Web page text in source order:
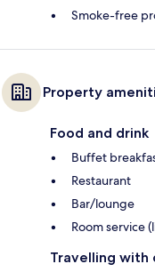
Smoke-free
Property
Food and drink
Buffet
Restaurant
Bar/lounge
Room service
Travelling with